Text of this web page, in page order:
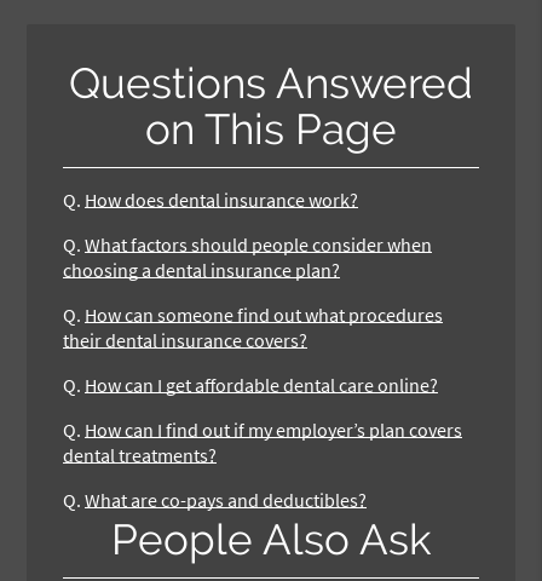
Questions Answered
on This Page
Q. How does dental insurance work?
Q. What factors should people consider when
choosing a dental insurance plan?
Q. How can someone find out what procedures
their dental insurance covers?
Q. How can I get affordable dental care online?
Q. How can I find out if my employer’s plan covers
dental treatments?
Q. What are co-pays and deductibles?
People Also Ask